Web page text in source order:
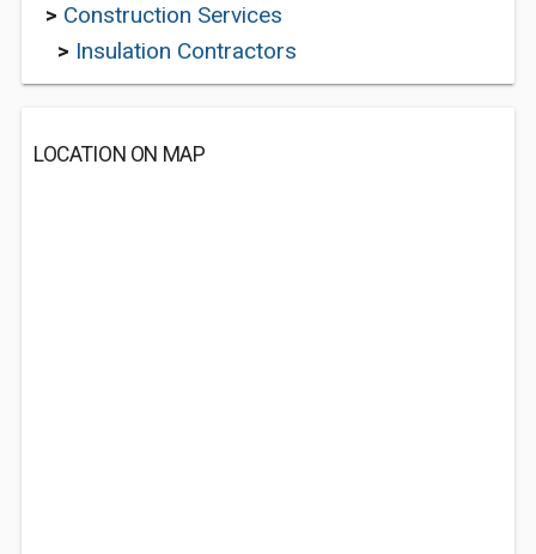
> Construction Services
> Insulation Contractors
LOCATION ON MAP